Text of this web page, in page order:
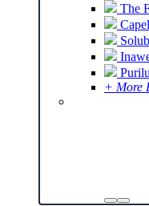
The
+ More